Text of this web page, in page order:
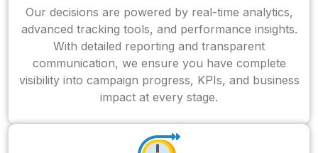
Our decisions are powered by real-time analytics,
advanced tracking tools, and performance insights.
With detailed reporting and transparent
communication, we ensure you have complete
visibility into campaign progress, KPIs, and business
impact at every stage.